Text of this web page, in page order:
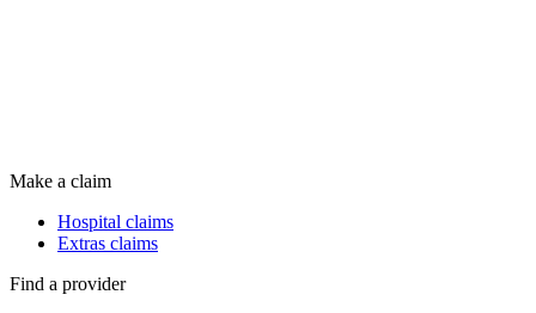
Make a claim
Hospital claims
Extras claims
Find a provider